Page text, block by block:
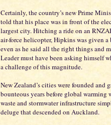
Certainly, the country’s new Prime
told that his place was in front of the
largest city. Hitching a ride on an
air-force helicopter, Hipkins was given
even as he said all the right things and
Leader must have been asking himself
a challenge of this magnitude.
New Zealand’s cities were founded and
bounteous years before global warming
waste and stormwater infrastructure
deluge that descended on Auckland.